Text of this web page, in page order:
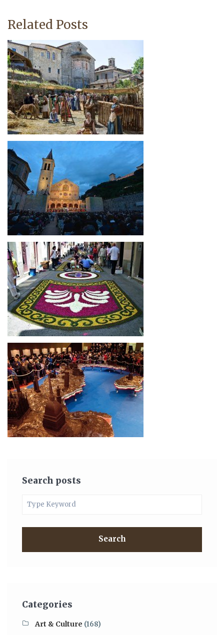
Related Posts
Search posts
Search
Categories
Art & Culture (168)